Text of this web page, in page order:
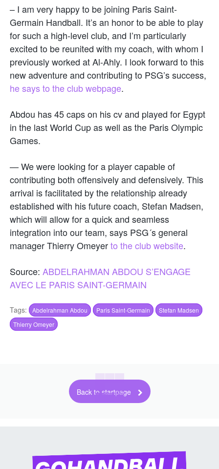
– I am very happy to be joining Paris Saint-
Germain Handball. It’s an honor to be able to play
for such a high-level club, and I’m particularly
excited to be reunited with my coach, with whom I
previously worked at Al-Ahly. I look forward to this
new adventure and contributing to PSG’s success,
he says to the club webpage.
Abdou has 45 caps on his cv and played for Egypt
in the last World Cup as well as the Paris Olympic
Games.
— We were looking for a player capable of
contributing both offensively and defensively. This
arrival is facilitated by the relationship already
established with his future coach, Stefan Madsen,
which will allow for a quick and seamless
integration into our team, says PSG´s general
manager Thierry Omeyerto the club website.
Source: ABDELRAHMAN ABDOU S’ENGAGE
AVEC LE PARIS SAINT-GERMAIN
Tags: Abdelrahman Abdou Paris Saint-Germain
Stefan Madsen
Thierry Omeyer
Back to startpage